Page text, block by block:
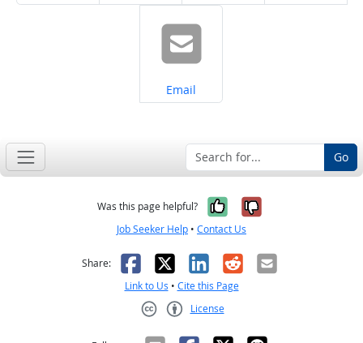
Share on
Email
Go
Was this page helpful? Yes, it was
No, it was
Job Seeker Help • Contact Us
Share: Facebook
X LinkedIn
RedditEmail
Link to Us • Cite this Page
License